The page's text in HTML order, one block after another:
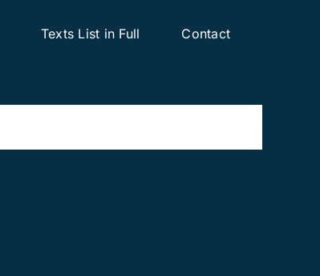
Texts List in Full Contact